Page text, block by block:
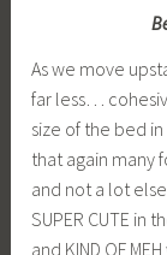
As we move
far less…
size of the bed
that again many
and not a lot
SUPER CUTE in
and KIND OF